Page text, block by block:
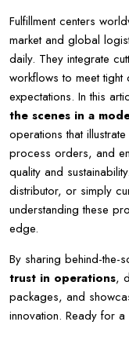
Fulfillment centers
market and global
daily. They integrate
workflows to meet
expectations. In this
the scenes in a
operations that
process orders, and
quality and
distributor, or simply
understanding these
edge.
By sharing behind-the-
trust in operations,
packages, and
innovation. Ready for a